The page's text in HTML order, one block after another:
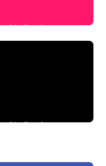
fringilla volutpat.
fringilla volutpat.